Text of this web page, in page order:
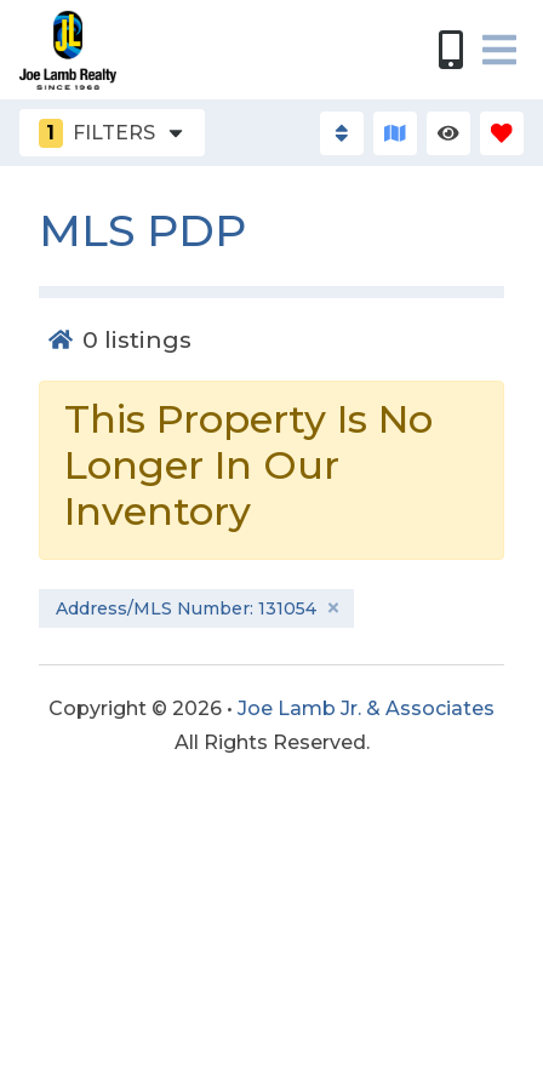
1 FILTERS
MLS PDP
0 listings
This Property Is No
Longer In Our
Inventory
Address/MLS Number: 131054
Copyright © 2026 • Joe Lamb Jr. & Associates
All Rights Reserved.